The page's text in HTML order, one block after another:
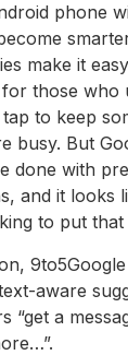
phone
make it
those who
tap to keep
busy. But
done with
and it looks
to put that
aware
“get a